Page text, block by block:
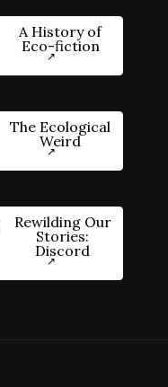
A History of
Eco-fiction
The Ecological
Weird
Rewilding Our
Stories:
Discord